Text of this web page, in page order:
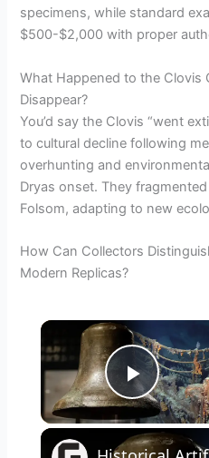
specimens, while standard
$500-$2,000 with proper
What Happened to the Clovis
Disappear?
You’d say the Clovis “went
to cultural decline following
overhunting and
Dryas onset. They
Folsom, adapting to new
How Can Collectors
Modern Replicas?
Play